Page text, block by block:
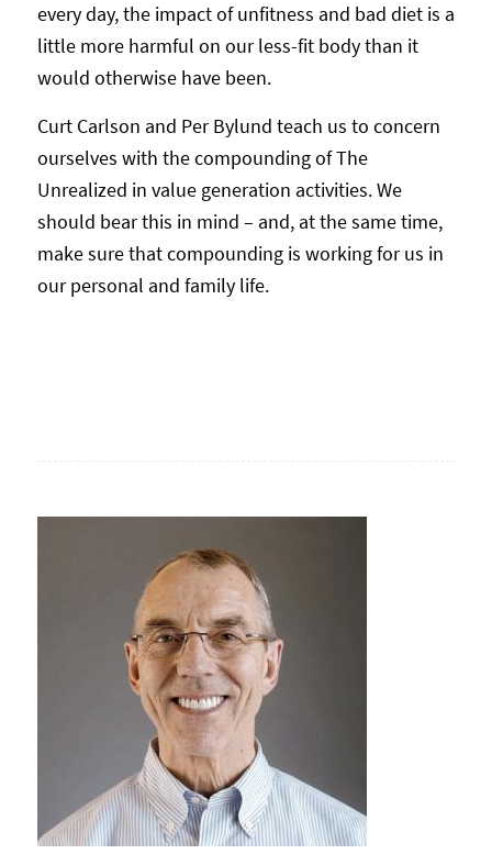
every day, the impact of unfitness and bad diet is a
little more harmful on our less-fit body than it
would otherwise have been.
Curt Carlson and Per Bylund teach us to concern
ourselves with the compounding of The
Unrealized in value generation activities. We
should bear this in mind – and, at the same time,
make sure that compounding is working for us in
our personal and family life.